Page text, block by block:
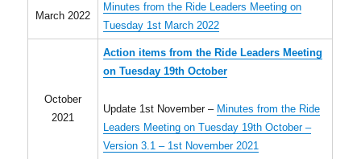
March 2022
Minutes from the Ride Leaders Meeting on
Tuesday 1st March 2022
October
2021
Action items from the Ride Leaders Meeting
on Tuesday 19th October
Update 1st November – Minutes from the Ride
Leaders Meeting on Tuesday 19th October –
Version 3.1 – 1st November 2021